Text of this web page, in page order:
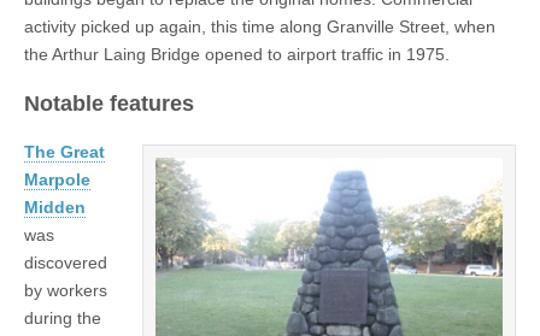
activity picked up again, this time along Granville Street, when
the Arthur Laing Bridge opened to airport traffic in 1975.
Notable features
The Great
Marpole
Midden
was
discovered
by workers
during the